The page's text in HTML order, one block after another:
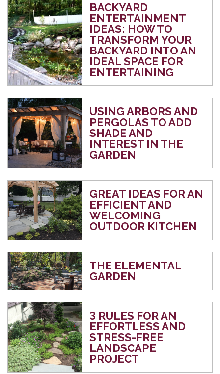
BACKYARD
ENTERTAINMENT
IDEAS: HOW TO
TRANSFORM YOUR
BACKYARD INTO AN
IDEAL SPACE FOR
ENTERTAINING
USING ARBORS AND
PERGOLAS TO ADD
SHADE AND
INTEREST IN THE
GARDEN
GREAT IDEAS FOR AN
EFFICIENT AND
WELCOMING
OUTDOOR KITCHEN
THE ELEMENTAL
GARDEN
3 RULES FOR AN
EFFORTLESS AND
STRESS-FREE
LANDSCAPE
PROJECT